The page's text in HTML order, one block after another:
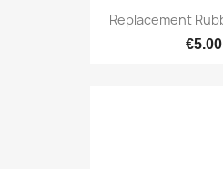
Replacement
€5.00